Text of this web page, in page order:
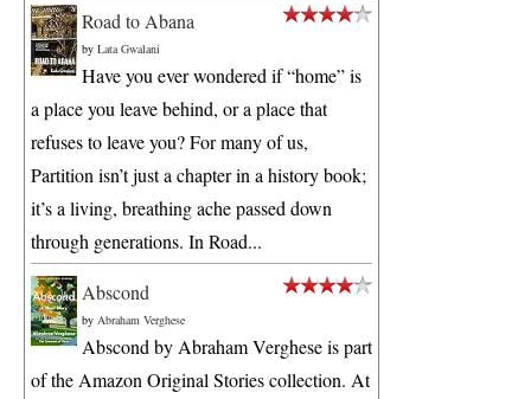
Road to Abana
by Lata Gwalani
Have you ever wondered if “home” is
a place you leave behind, or a place that
refuses to leave you? For many of us,
Partition isn’t just a chapter in a history book;
it’s a living, breathing ache passed down
through generations. In Road...
Abscond
by Abraham Verghese
Abscond by Abraham Verghese is part
of the Amazon Original Stories collection. At